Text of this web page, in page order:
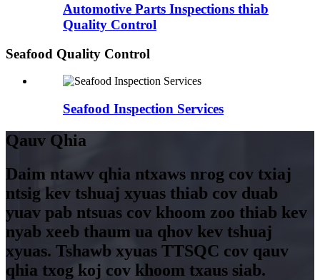
Automotive Parts Inspections thiab
Quality Control
Seafood Quality Control
Seafood Inspection Services
Qauv Qhia
Daim ntawv qhia ntxaws nrog cov txiaj
ntsig kev tshuaj xyuas thiab cov duab
yuav pab ntsuas cov khoom zoo thiab kev
nyab xeeb thaum ua qhov kev tshuaj
xyuas. Tshawb xyuas TTSQC cov qauv
qhia txog koj cov khoom txaus siab.